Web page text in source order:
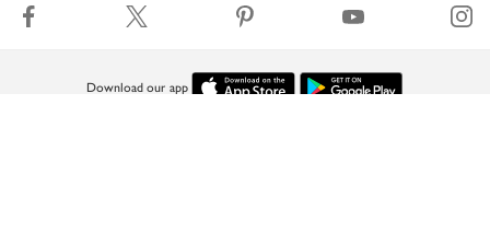
Download our app